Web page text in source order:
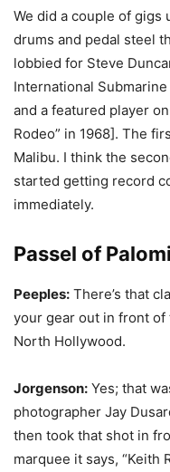
We did a couple of gigs
drums and pedal steel
lobbied for Steve
International
and a featured player
Rodeo” in 1968]. The
Malibu. I think the
started getting record
immediately.
Passel of
Peeples: There’s that
your gear out in front of
North Hollywood.
Jorgenson: Yes; that
photographer Jay
then took that shot in
marquee it says, “Keith